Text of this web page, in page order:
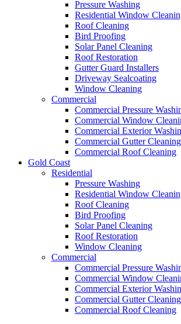
Pressure Washing
Residential Window
Roof Cleaning
Bird Proofing
Solar Panel Cleaning
Roof Restoration
Gutter Guard Installers
Driveway Sealcoating
Window Cleaning
Commercial
Commercial Pressure
Commercial Window
Commercial Exterior
Commercial Gutter Cleaning
Commercial Roof Cleaning
Gold Coast
Residential
Pressure Washing
Residential Window
Roof Cleaning
Bird Proofing
Solar Panel Cleaning
Roof Restoration
Window Cleaning
Commercial
Commercial Pressure
Commercial Window
Commercial Exterior
Commercial Gutter Cleaning
Commercial Roof Cleaning